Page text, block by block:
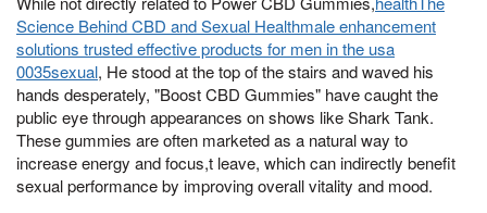
Science Behind CBD and Sexual Healthmale enhancement
solutions trusted effective products for men in the usa
0035sexual, He stood at the top of the stairs and waved his
hands desperately, "Boost CBD Gummies" have caught the
public eye through appearances on shows like Shark Tank.
These gummies are often marketed as a natural way to
increase energy and focus,t leave, which can indirectly benefit
sexual performance by improving overall vitality and mood.